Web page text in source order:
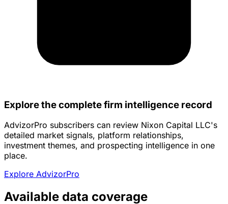
Explore the complete firm intelligence record
AdvizorPro subscribers can review Nixon Capital LLC's
detailed market signals, platform relationships,
investment themes, and prospecting intelligence in one
place.
Explore AdvizorPro
Available data coverage